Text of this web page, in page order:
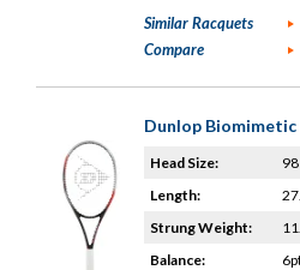
Similar Racquets
Compare
Dunlop Biomimetic
Head Size:
Length:
Strung Weight:
Balance: